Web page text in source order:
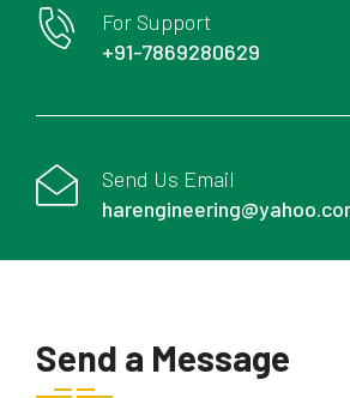
For Support
+91-7869280629
Send Us Email
Send a Message